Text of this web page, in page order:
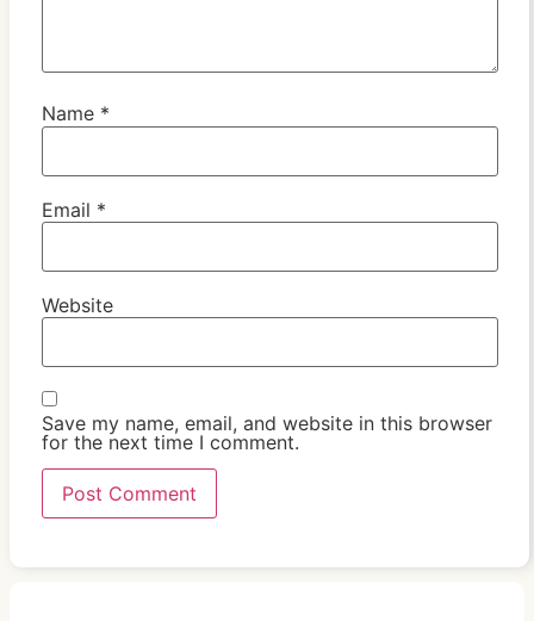
Name *
Email *
Website
Save my name, email, and website in this browser
for the next time I comment.